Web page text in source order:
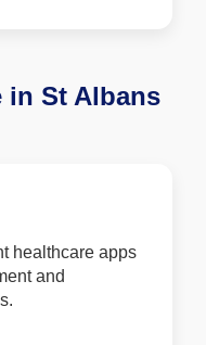
in St Albans
healthcare apps
and